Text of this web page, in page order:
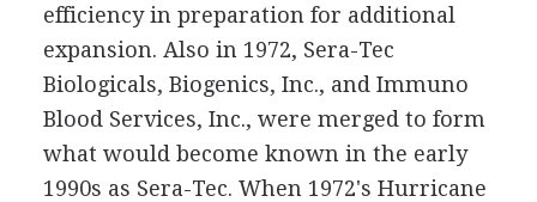
efficiency in preparation for additional
expansion. Also in 1972, Sera-Tec
Biologicals, Biogenics, Inc., and Immuno
Blood Services, Inc., were merged to form
what would become known in the early
1990s as Sera-Tec. When 1972's Hurricane